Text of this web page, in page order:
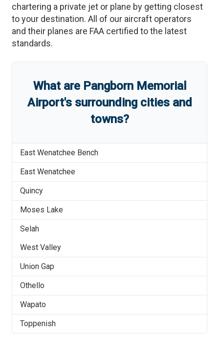
chartering a private jet or plane by getting closest
to your destination. All of our aircraft operators
and their planes are FAA certified to the latest
standards.
What are Pangborn Memorial
Airport'ssurrounding cities and
towns?
East Wenatchee Bench
East Wenatchee
Quincy
Moses Lake
Selah
West Valley
Union Gap
Othello
Wapato
Toppenish